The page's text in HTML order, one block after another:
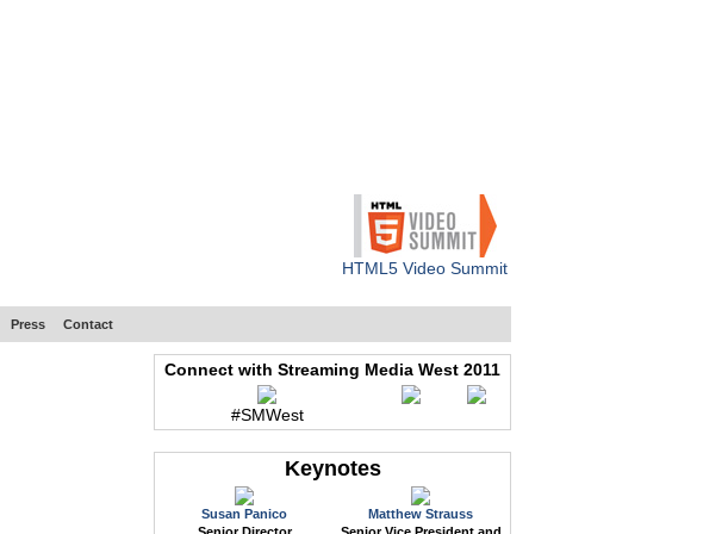
HTML5 Video Summit
Press Contact
Connect with Streaming Media West 2011
#SMWest
Keynotes
Susan Panico
Matthew Strauss